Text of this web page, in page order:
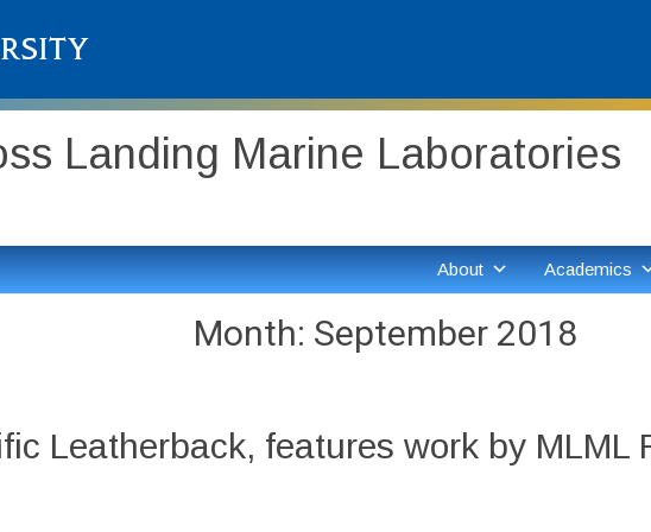
Landing Marine Laboratories
About Academics
Month: September 2018
Leatherback, features work by MLML